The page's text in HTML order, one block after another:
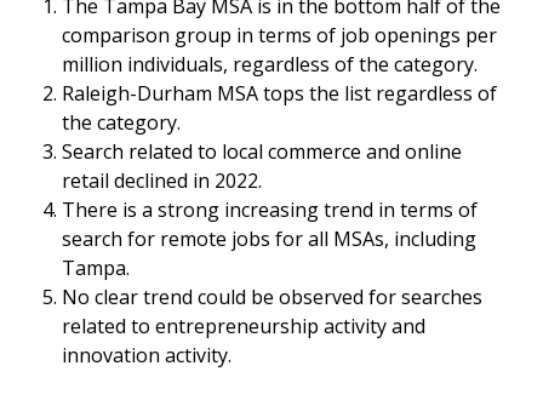
The Tampa Bay MSA is in the bottom half of the
comparison group in terms of job openings per
million individuals, regardless of the category.
Raleigh-Durham MSA tops the list regardless of
the category.
Search related to local commerce and online
retail declined in 2022.
There is a strong increasing trend in terms of
search for remote jobs for all MSAs, including
Tampa.
No clear trend could be observed for searches
related to entrepreneurship activity and
innovation activity.